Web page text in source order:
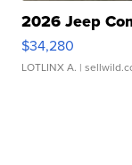
2026 Jeep
$34,280
LOTLINX A. |